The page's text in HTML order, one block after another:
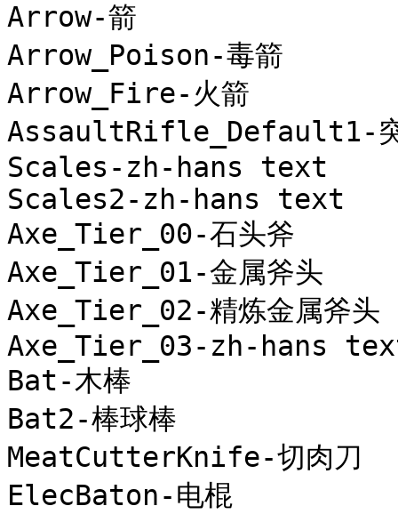
Arrow-箭
Arrow_Poison-毒箭
Arrow_Fire-火箭
AssaultRifle_Default1-突
Scales-zh-hans text
Scales2-zh-hans text
Axe_Tier_00-石头斧
Axe_Tier_01-金属斧头
Axe_Tier_02-精炼金属斧头
Axe_Tier_03-zh-hans
Bat-木棒
Bat2-棒球棒
MeatCutterKnife-切肉刀
ElecBaton-电棍